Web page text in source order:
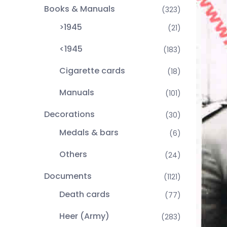
Books & Manuals (323)
>1945 (21)
<1945 (183)
Cigarette cards (18)
Manuals (101)
Decorations (30)
Medals & bars (6)
Others (24)
Documents (1121)
Death cards (77)
Heer (Army) (283)